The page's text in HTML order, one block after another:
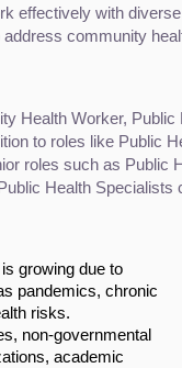
effectively with
community
Health Worker,
to roles like Public
roles such as Public
Health Specialists
growing due to
pandemics, chronic
risks.
non-governmental
academic